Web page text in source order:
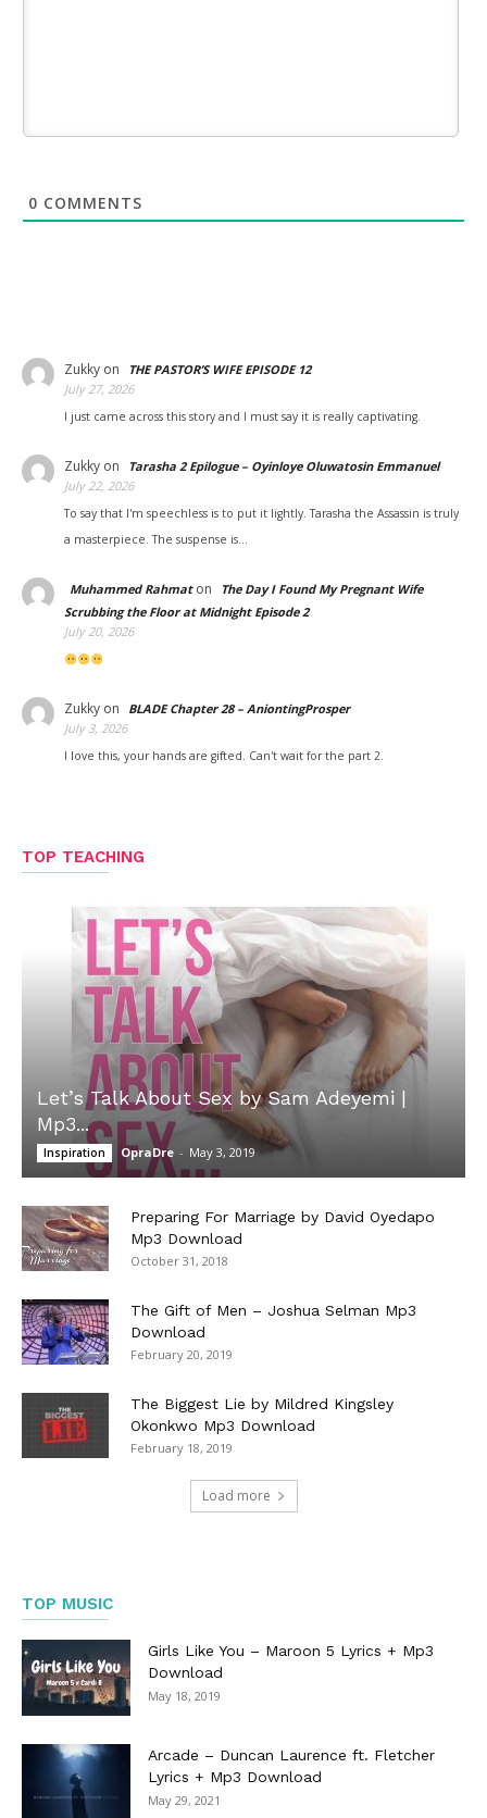
0 COMMENTS
Zukky on
THE PASTOR’S WIFE EPISODE 12
July 27, 2026
I just came across this story and I must say it is really captivating.
Zukky on
Tarasha 2 Epilogue – Oyinloye Oluwatosin Emmanuel
July 22, 2026
To say that I'm speechless is to put it lightly. Tarasha the Assassin is truly
a masterpiece. The suspense is…
Muhammed Rahmaton
The Day I Found My Pregnant Wife
Scrubbing the Floor at Midnight Episode 2
July 20, 2026
Zukky on
BLADE Chapter 28 – AniontingProsper
July 3, 2026
I love this, your hands are gifted. Can't wait for the part 2.
TOP TEACHING
Let’s Talk About Sex by Sam Adeyemi |
Mp3...
Inspiration OpraDre - May 3, 2019
Preparing For Marriage by David Oyedapo
Mp3 Download
October 31, 2018
The Gift of Men – Joshua Selman Mp3
Download
February 20, 2019
The Biggest Lie by Mildred Kingsley
Okonkwo Mp3 Download
February 18, 2019
Load more
TOP MUSIC
Girls Like You – Maroon 5 Lyrics + Mp3
Download
May 18, 2019
Arcade – Duncan Laurence ft. Fletcher
Lyrics + Mp3 Download
May 29, 2021